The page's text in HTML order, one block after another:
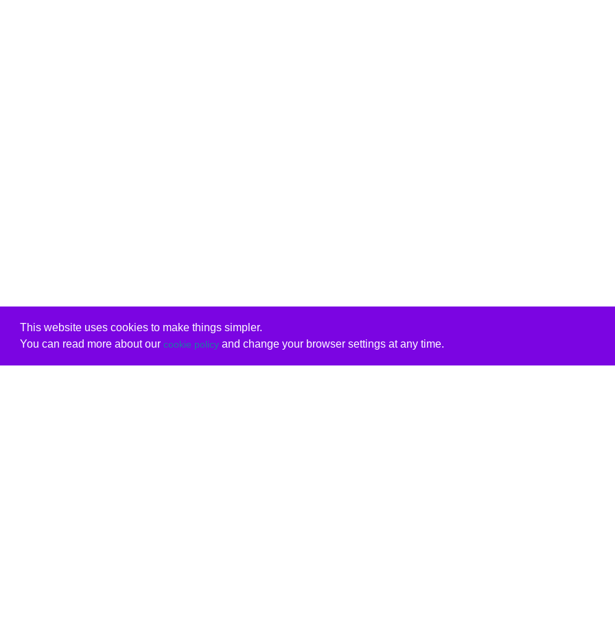
This website uses cookies to make things simpler.
You can read more about our cookie policyand change your browser settings at any time.